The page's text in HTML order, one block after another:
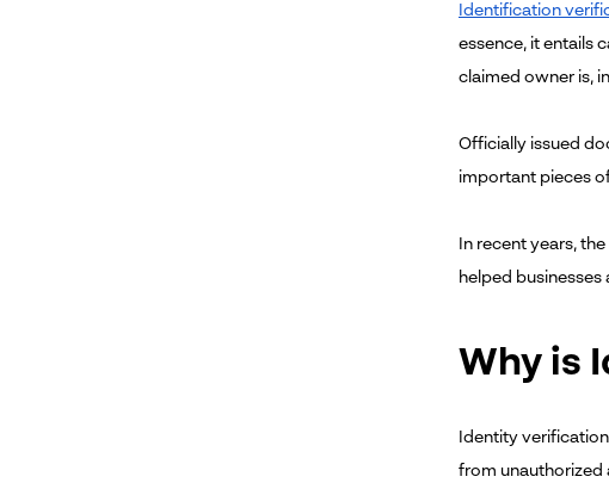
Identification
essence, it entails
claimed owner is,
Officially issued
important pieces
In recent years,
helped
Why is
Identity
from unauthorized